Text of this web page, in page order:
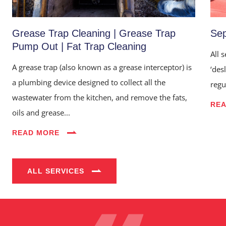
Services
Grease Trap Cleaning | Grease Trap
Pump Out | Fat Trap Cleaning
A grease trap (also known as a grease interceptor) is
a plumbing device designed to collect all the
wastewater from the kitchen, and remove the fats,
oils and grease...
READ MORE
All
ALL SERVICES